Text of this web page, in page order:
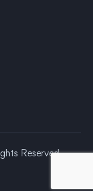
Reserved.